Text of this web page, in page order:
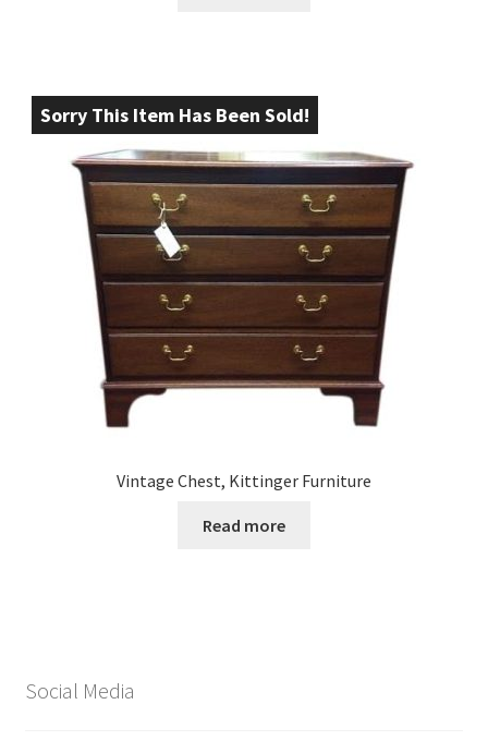
Sorry This Item Has Been Sold!
Vintage Chest, Kittinger Furniture
Read more
Social Media